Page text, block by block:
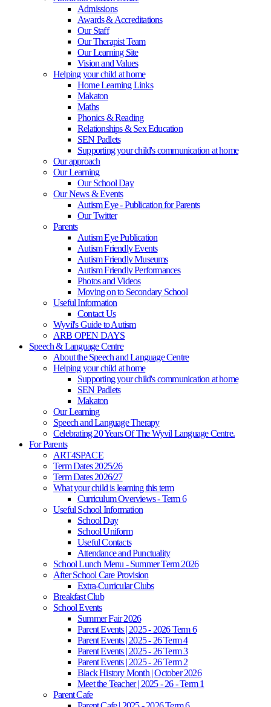
Admissions
Awards & Accreditations
Our Staff
Our Therapist Team
Our Learning Site
Vision and Values
Helping your child at home
Home Learning Links
Makaton
Maths
Phonics & Reading
Relationships & Sex Education
SEN Padlets
Supporting your child's communication at home
Our approach
Our Learning
Our School Day
Our News & Events
Autism Eye - Publication for Parents
Our Twitter
Parents
Autism Eye Publication
Autism Friendly Events
Autism Friendly Museums
Autism Friendly Performances
Photos and Videos
Moving on to Secondary School
Useful Information
Contact Us
Wyvil's Guide to Autism
ARB OPEN DAYS
Speech & Language Centre
About the Speech and Language Centre
Helping your child at home
Supporting your child's communication at home
SEN Padlets
Makaton
Our Learning
Speech and Language Therapy
Celebrating 20 Years Of The Wyvil Language Centre.
For Parents
ART4SPACE
Term Dates 2025/26
Term Dates 2026/27
What your child is learning this term
Curriculum Overviews - Term 6
Useful School Information
School Day
School Uniform
Useful Contacts
Attendance and Punctuality
School Lunch Menu - Summer Term 2026
After School Care Provision
Extra-Curricular Clubs
Breakfast Club
School Events
Summer Fair 2026
Parent Events | 2025 - 2026 Term 6
Parent Events | 2025 - 26 Term 4
Parent Events | 2025 - 26 Term 3
Parent Events | 2025 - 26 Term 2
Black History Month | October 2026
Meet the Teacher | 2025 - 26 - Term 1
Parent Cafe